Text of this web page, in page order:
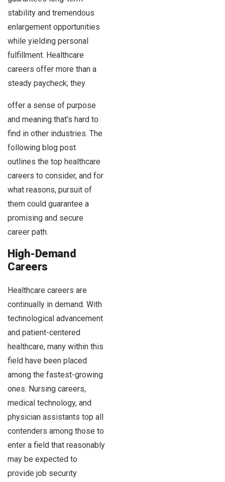
stability and tremendous
enlargement opportunities
while yielding personal
fulfillment. Healthcare
careers offer more than a
steady paycheck; they
offer a sense of purpose
and meaning that’s hard to
find in other industries. The
following blog post
outlines the top healthcare
careers to consider, and for
what reasons, pursuit of
them could guarantee a
promising and secure
career path.
High-Demand
Careers
Healthcare careers are
continually in demand. With
technological advancement
and patient-centered
healthcare, many within this
field have been placed
among the fastest-growing
ones. Nursing careers,
medical technology, and
physician assistants top all
contenders among those to
enter a field that reasonably
may be expected to
provide job security